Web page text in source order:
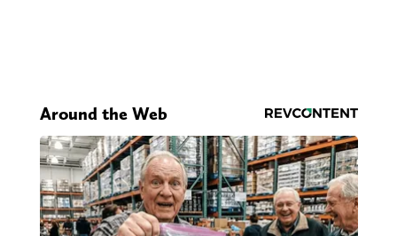
Around the Web